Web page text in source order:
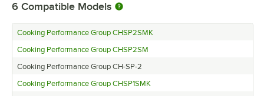
6 Compatible Models
Cooking Performance Group CHSP2SMK
Cooking Performance Group CHSP2SM
Cooking Performance Group CH-SP-2
Cooking Performance Group CHSP1SMK